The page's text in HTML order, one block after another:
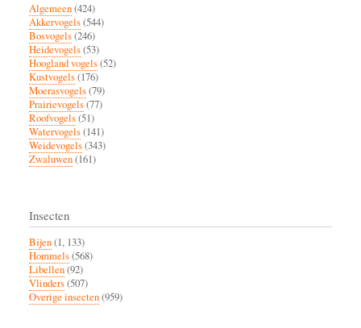
Algemeen(424)
Akkervogels(544)
Bosvogels(246)
Heidevogels(53)
Hoogland vogels(52)
Kustvogels(176)
Moerasvogels(79)
Prairievogels(77)
Roofvogels(51)
Watervogels(141)
Weidevogels(343)
Zwaluwen(161)
Insecten
Bijen(1, 133)
Hommels(568)
Libellen(92)
Vlinders(507)
Overige insecten(959)